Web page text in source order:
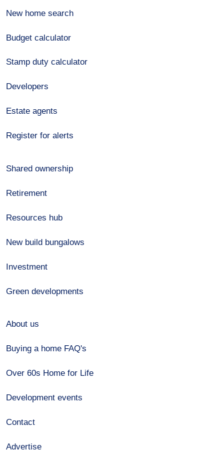
New home search
Budget calculator
Stamp duty calculator
Developers
Estate agents
Register for alerts
Shared ownership
Retirement
Resources hub
New build bungalows
Investment
Green developments
About us
Buying a home FAQ's
Over 60s Home for Life
Development events
Contact
Advertise